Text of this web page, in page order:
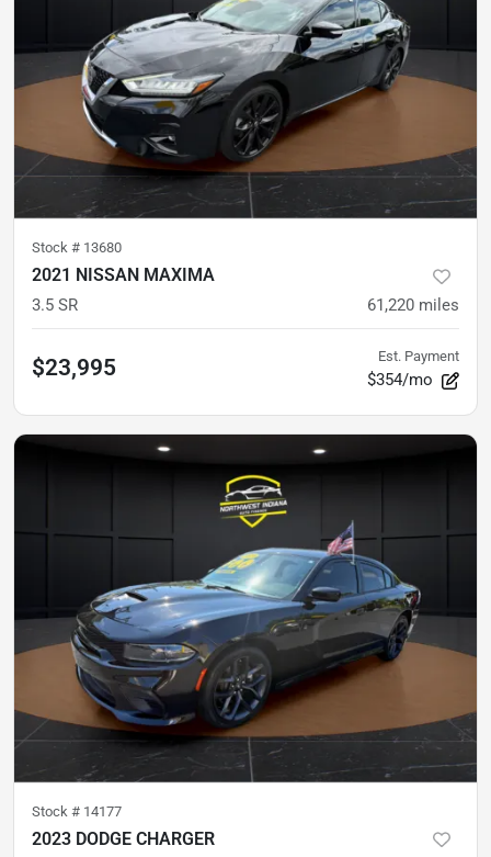
Stock # 13680
2021 NISSAN MAXIMA
3.5 SR 61,220 miles
$23,995 Est. Payment
$354/mo
Stock # 14177
2023 DODGE CHARGER